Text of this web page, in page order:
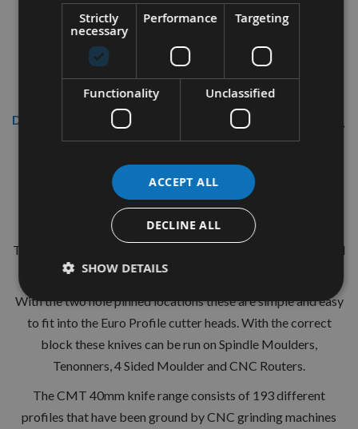
Description
Profile No.80 - 1 pair
CMT Ref. 690.080
The European 40mm Profile system is a widely used standard
range of pre-profiled knives with matching limiters.
With the two hole pinned locations these are simple and easy
to fit into the Euro Profile cutter heads. With the correct
block these knives can be run on Spindle Moulders,
Tenonners, 4 Sided Moulder and CNC Routers.
The CMT 40mm knife range consists of 193 different
profiles that have been ground by CNC grinding machines
Strictly
necessary
Performance Targeting
Functionality Unclassified
ACCEPT ALL
DECLINE ALL
SHOW DETAILS